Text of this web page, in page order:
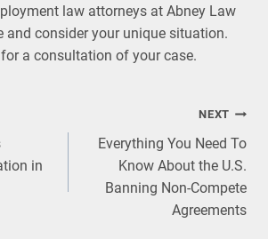
law attorneys at Abney Law
and consider your unique situation.
a consultation of your case.
in
NEXT
Everything You Need To
Know About the U.S.
Banning Non-Compete
Agreements